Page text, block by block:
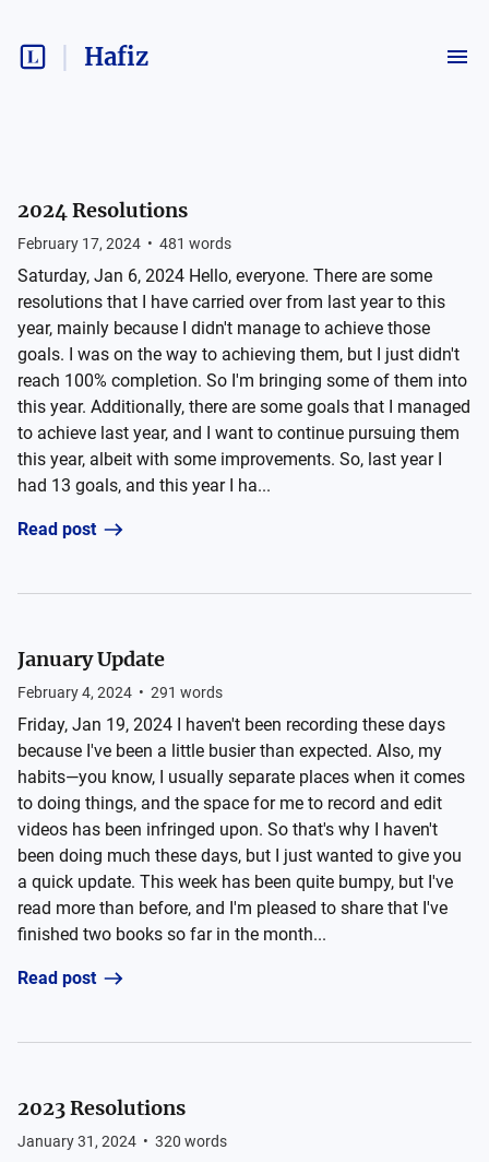
Hafiz
2024 Resolutions
February 17, 2024 • 481 words
Saturday, Jan 6, 2024 Hello, everyone. There are some
resolutions that I have carried over from last year to this
year, mainly because I didn't manage to achieve those
goals. I was on the way to achieving them, but I just didn't
reach 100% completion. So I'm bringing some of them into
this year. Additionally, there are some goals that I managed
to achieve last year, and I want to continue pursuing them
this year, albeit with some improvements. So, last year I
had 13 goals, and this year I ha...
Read post
January Update
February 4, 2024 • 291 words
Friday, Jan 19, 2024 I haven't been recording these days
because I've been a little busier than expected. Also, my
habits—you know, I usually separate places when it comes
to doing things, and the space for me to record and edit
videos has been infringed upon. So that's why I haven't
been doing much these days, but I just wanted to give you
a quick update. This week has been quite bumpy, but I've
read more than before, and I'm pleased to share that I've
finished two books so far in the month...
Read post
2023 Resolutions
January 31, 2024 • 320 words